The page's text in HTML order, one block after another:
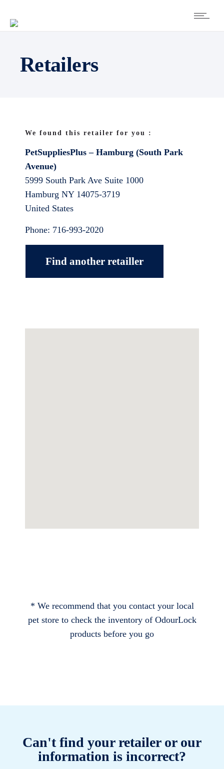
Retailers
We found this retailer for you :
PetSuppliesPlus – Hamburg (South Park
Avenue)
5999 South Park Ave Suite 1000
Hamburg NY 14075-3719
United States
Phone: 716-993-2020
Find another retailler
* We recommend that you contact your local
pet store to check the inventory of OdourLock
products before you go
Can't find your retailer or our
information is incorrect?